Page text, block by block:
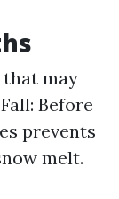
may
Before
prevents
melt.